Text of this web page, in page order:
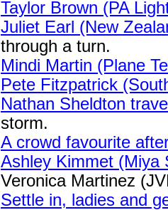
Taylor Brown (PA
Juliet Earl (New
through a turn.
Mindi Martin (Plane
Pete Fitzpatrick
Nathan Sheldton
storm.
A crowd favourite
Ashley Kimmet (Miya
Veronica Martinez
Settle in, ladies and